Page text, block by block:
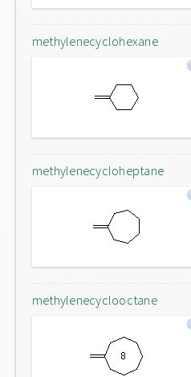
methylenecyclohexane
methylenecycloheptane
methylenecyclooctane